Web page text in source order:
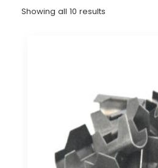
Showing all 10 results